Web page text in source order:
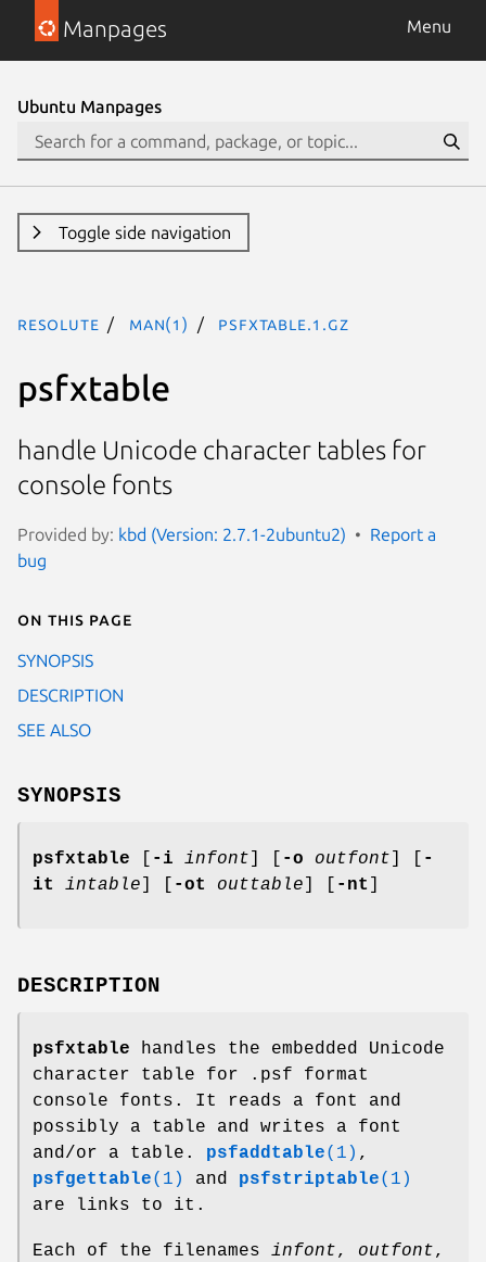
Manpages Menu
Ubuntu Manpages
Toggle side navigation
resolute man(1) psfxtable.1.gz
psfxtable
handle Unicode character tables for
console fonts
Provided by: kbd (Version: 2.7.1-2ubuntu2)
Report a
bug
On this page
SYNOPSIS
DESCRIPTION
SEE ALSO
SYNOPSIS
psfxtable -i infont -o outfont
-
it
intable -ot outtable -nt
DESCRIPTION
psfxtable handles the embedded Unicode
character table for .psf format
console fonts. It reads a font and
possibly a table and writes a font
and/or a table. psfaddtable(1) ,
psfgettable(1) and psfstriptable(1)
are links to it.
Each of the filenames infont, outfont,